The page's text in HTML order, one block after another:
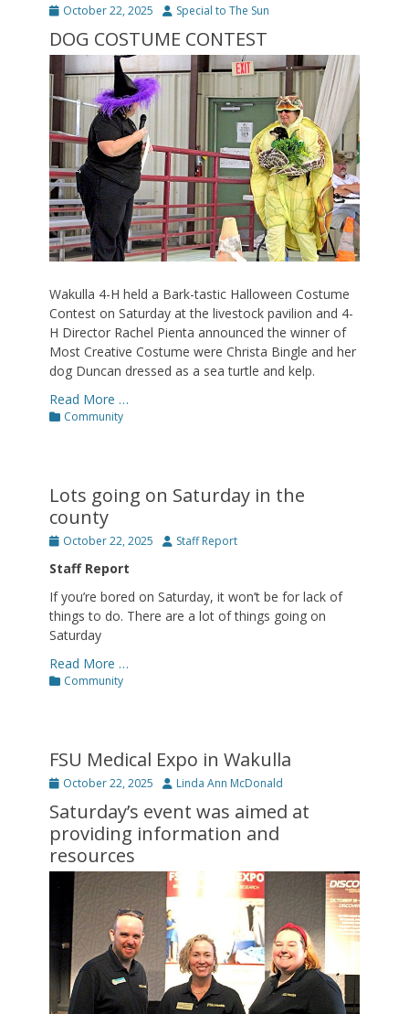
Posted
October 22, 2025 Author
Special to The Sun
DOG COSTUME CONTEST
Wakulla 4-H held a Bark-tastic Halloween Costume
Contest on Saturday at the livestock pavilion and 4-
H Director Rachel Pienta announced the winner of
Most Creative Costume were Christa Bingle and her
dog Duncan dressed as a sea turtle and kelp.
Read More …
Categories
Community
Lots going on Saturday in the
county
Posted
October 22, 2025 Author
Staff Report
Staff Report
If you’re bored on Saturday, it won’t be for lack of
things to do. There are a lot of things going on
Saturday
Read More …
Categories
Community
FSU Medical Expo in Wakulla
Posted
October 22, 2025 Author
Linda Ann McDonald
Saturday’s event was aimed at
providing information and
resources